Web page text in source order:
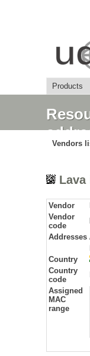
Detail
Vendors
Vendor
Vendor
code
Addresses
Country
Country
code
Assigned
MAC
range